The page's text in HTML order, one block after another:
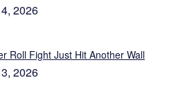
2026
Roll Fight Just Hit Another Wall
2026